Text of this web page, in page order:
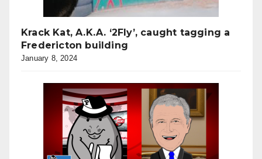
Krack Kat, A.K.A. ‘2Fly’, caught tagging a
Fredericton building
January 8, 2024